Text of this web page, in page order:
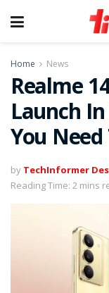
Home News
Realme
Launch
You
by TechInformer
Reading Time: 2 mins